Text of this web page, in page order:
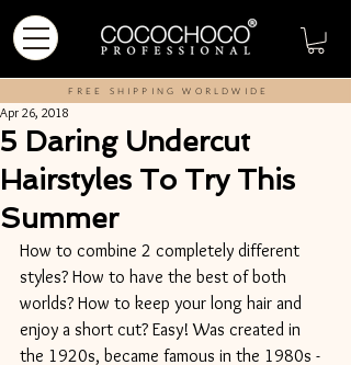
FREE SHIPPING WORLDWIDE
5 Daring Undercut
Hairstyles To Try This
Summer
Apr 26, 2018
How to combine 2 completely different
styles? How to have the best of both
worlds? How to keep your long hair and
enjoy a short cut? Easy! Was created in
the 1920s, became famous in the 1980s -